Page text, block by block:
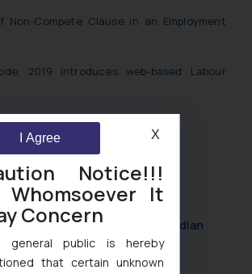
Non-Compete Clause in an Employment
2019 introduces web-based Labour
2236 of 2020
the Madrid Protocol: What Indian
to Know
2026 Issue 09
Notice!!!
It
Concern
general public is hereby
that certain unknown
I Agree X